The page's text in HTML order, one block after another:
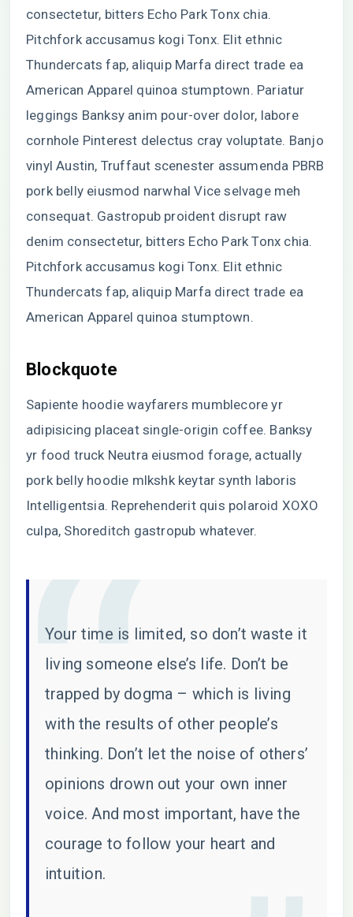
consectetur, bitters Echo Park Tonx chia.
Pitchfork accusamus kogi Tonx. Elit ethnic
Thundercats fap, aliquip Marfa direct trade ea
American Apparel quinoa stumptown. Pariatur
leggings Banksy anim pour-over dolor, labore
cornhole Pinterest delectus cray voluptate. Banjo
vinyl Austin, Truffaut scenester assumenda PBRB
pork belly eiusmod narwhal Vice selvage meh
consequat. Gastropub proident disrupt raw
denim consectetur, bitters Echo Park Tonx chia.
Pitchfork accusamus kogi Tonx. Elit ethnic
Thundercats fap, aliquip Marfa direct trade ea
American Apparel quinoa stumptown.
Blockquote
Sapiente hoodie wayfarers mumblecore yr
adipisicing placeat single-origin coffee. Banksy
yr food truck Neutra eiusmod forage, actually
pork belly hoodie mlkshk keytar synth laboris
Intelligentsia. Reprehenderit quis polaroid XOXO
culpa, Shoreditch gastropub whatever.
Your time is limited, so don’t waste it
living someone else’s life. Don’t be
trapped by dogma – which is living
with the results of other people’s
thinking. Don’t let the noise of others’
opinions drown out your own inner
voice. And most important, have the
courage to follow your heart and
intuition.